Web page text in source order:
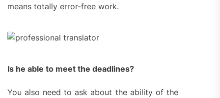
means totally error-free work.
Is he able to meet the deadlines?
You also need to ask about the ability of the